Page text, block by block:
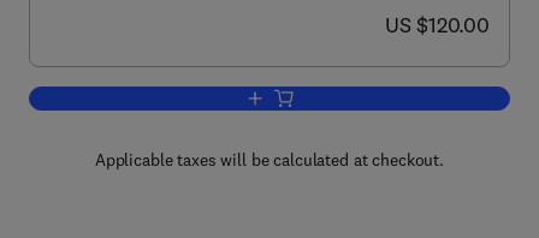
now US $120.00
US $120.00
Add to cart, Re-exploration Programs
Applicable taxes will be calculated at checkout.